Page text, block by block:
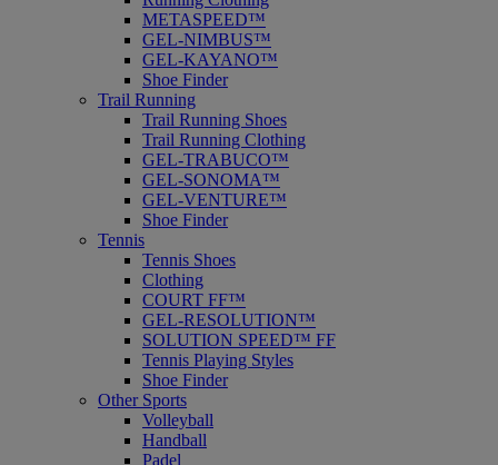
METASPEED™
GEL-NIMBUS™
GEL-KAYANO™
Shoe Finder
Trail Running
Trail Running Shoes
Trail Running Clothing
GEL-TRABUCO™
GEL-SONOMA™
GEL-VENTURE™
Shoe Finder
Tennis
Tennis Shoes
Clothing
COURT FF™
GEL-RESOLUTION™
SOLUTION SPEED™ FF
Tennis Playing Styles
Shoe Finder
Other Sports
Volleyball
Handball
Padel